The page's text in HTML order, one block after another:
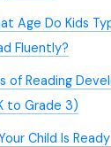
Age Do Kids
Fluently?
of Reading
to Grade 3)
Child Is